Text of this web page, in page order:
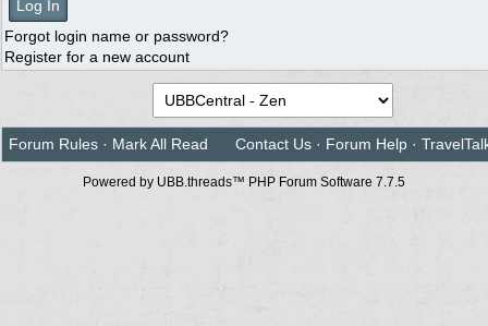
Forgot login name or password?
Register for a new account
Forum Rules · Mark All Read Contact Us · Forum Help ·
Powered by UBB.threads™ PHP Forum Software 7.7.5